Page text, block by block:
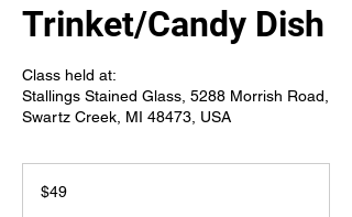
Trinket/Candy Dish
Class held at:
Stallings Stained Glass, 5288 Morrish Road,
Swartz Creek, MI 48473, USA
dollars$49